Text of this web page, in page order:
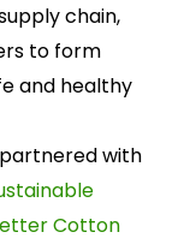
chain,
to form
and healthy
with
Cotton